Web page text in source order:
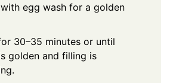
with egg wash for a golden
30–35 minutes or until
golden and filling is